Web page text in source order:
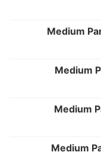
Medium
Medium
Medium
Medium